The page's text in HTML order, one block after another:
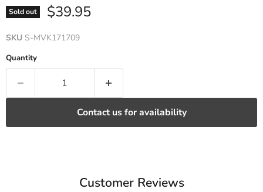
Sold out Current price
$39.95
SKU S-MVK171709
Quantity
Contact us for availability
Customer Reviews